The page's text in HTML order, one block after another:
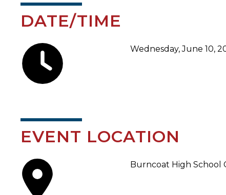
DATE/TIME
Wednesday, June 10,
EVENT LOCATION
Burncoat High School